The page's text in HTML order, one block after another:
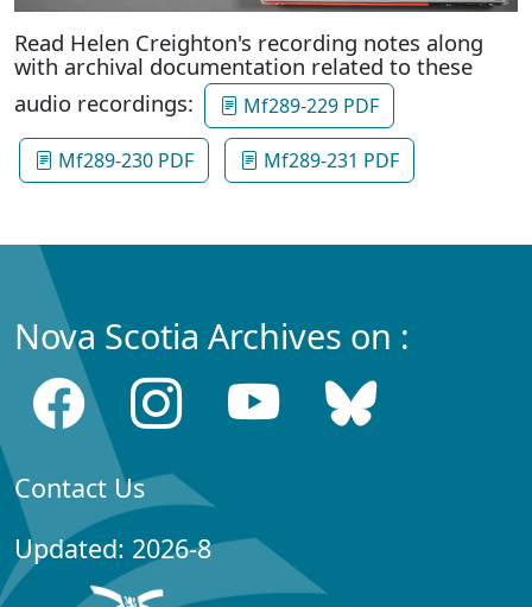
Read Helen Creighton's recording notes along
with archival documentation related to these
audio recordings:
Mf289-229 PDF
Mf289-230 PDF Mf289-231 PDF
Nova Scotia Archives on :
Contact Us
Updated: 2026-8